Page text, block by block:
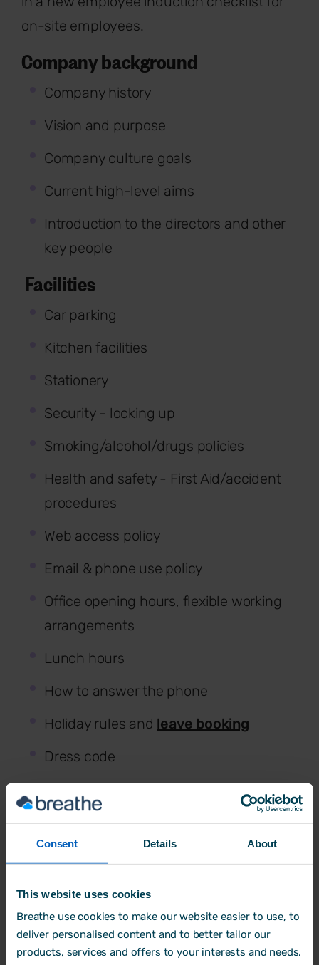
Consent Details About
This website uses cookies
Breathe use cookies to make our website easier to use, to
deliver personalised content and to better tailor our
products, services and offers to your interests and needs.
on-site employees.
Company background
Company history
Vision and purpose
Company culture goals
Current high-level aims
Introduction to the directors and other
key people
Facilities
Car parking
Kitchen facilities
Stationery
Security - locking up
Smoking/alcohol/drugs policies
Health and safety - First Aid/accident
procedures
Web access policy
Email & phone use policy
Office opening hours, flexible working
arrangements
Lunch hours
How to answer the phone
Holiday rules and leave booking
Dress code
Flexible working policy
Job role information
Areas of responsibility
Contribution of the role to the business
Introduction to their immediate team